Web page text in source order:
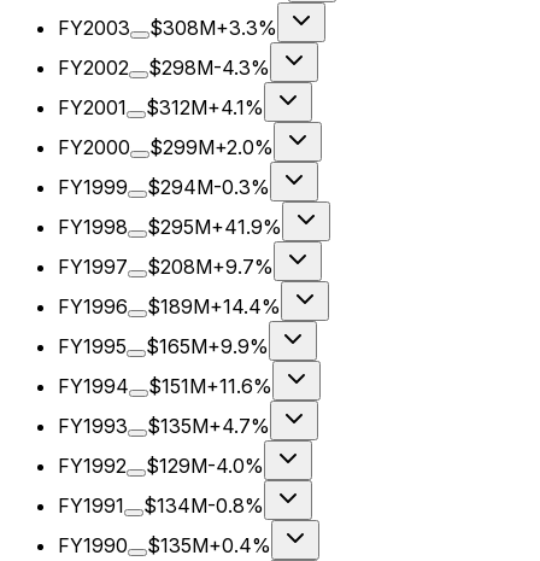
FY2003
$308M+3.3%
FY2002
$298M-4.3%
FY2001
$312M+4.1%
FY2000
$299M+2.0%
FY1999
$294M-0.3%
FY1998
$295M+41.9%
FY1997
$208M+9.7%
FY1996
$189M+14.4%
FY1995
$165M+9.9%
FY1994
$151M+11.6%
FY1993
$135M+4.7%
FY1992
$129M-4.0%
FY1991
$134M-0.8%
FY1990
$135M+0.4%